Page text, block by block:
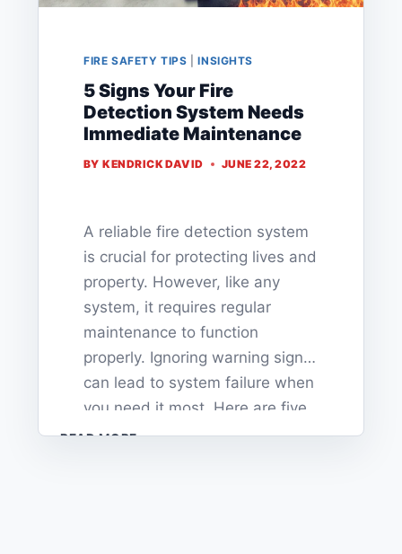
FIRE SAFETY TIPS |INSIGHTS
5 Signs Your Fire
Detection System Needs
Immediate Maintenance
BY KENDRICK DAVID JUNE 22, 2022
A reliable fire detection system
is crucial for protecting lives and
property. However, like any
system, it requires regular
maintenance to function
properly. Ignoring warning signs
can lead to system failure when
you need it most. Here are five
critical signs that your fire
READ MORE5